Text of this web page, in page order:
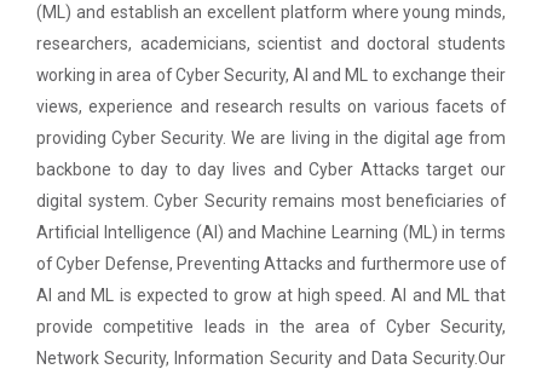
Management Software like Zotero/ Mendeley
Seminar on Academic Databases for
Computer Science Discipline
Seminar on When and where to publish
research papers
One day workshop on Creating research profile
on various platform
One day workshop on How to write Research
Paper
One Week Course on Hands-...
Half Day Seminar on Resea...
Two Days workshop on "Web...
The objective of this workshop was to sharpen the
designing ability. We organize...
(ML) and establish an excellent platform where young minds,
researchers, academicians, scientist and doctoral students
working in area of Cyber Security, AI and ML to exchange their
views, experience and research results on various facets of
providing Cyber Security. We are living in the digital age from
backbone to day to day lives and Cyber Attacks target our
digital system. Cyber Security remains most beneficiaries of
Artificial Intelligence (AI) and Machine Learning (ML) in terms
of Cyber Defense, Preventing Attacks and furthermore use of
AI and ML is expected to grow at high speed. AI and ML that
provide competitive leads in the area of Cyber Security,
Network Security, Information Security and Data Security.Our